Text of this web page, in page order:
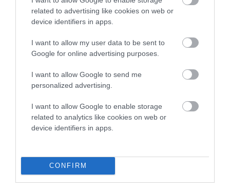
related to advertising like cookies on web or
device identifiers in apps.
I want to allow my user data to be sent to
Google for online advertising purposes.
I want to allow Google to send me
personalized advertising.
I want to allow Google to enable storage
related to analytics like cookies on web or
device identifiers in apps.
CONFIRM
Our estimated breeding values (EBVs) predict whether a dog
is more or less likely to have, and pass on genes, related to
hip/elbow dysplasia. EBVs link the information about dog's
family with data from the BVA/KC health schemes.They tell
us how the individual dog compares to the rest of the breed:
A dog with an EBV that is a minus number has a lower
than average risk of having genes linked to hip/elbow
The higher the EBV (the further towards the red), the
higher the risk
calculate the EBV
If the score reads as ‘N/A’, the dog has not been tested
under the BVA/KC Schemes. This is typically reflected in